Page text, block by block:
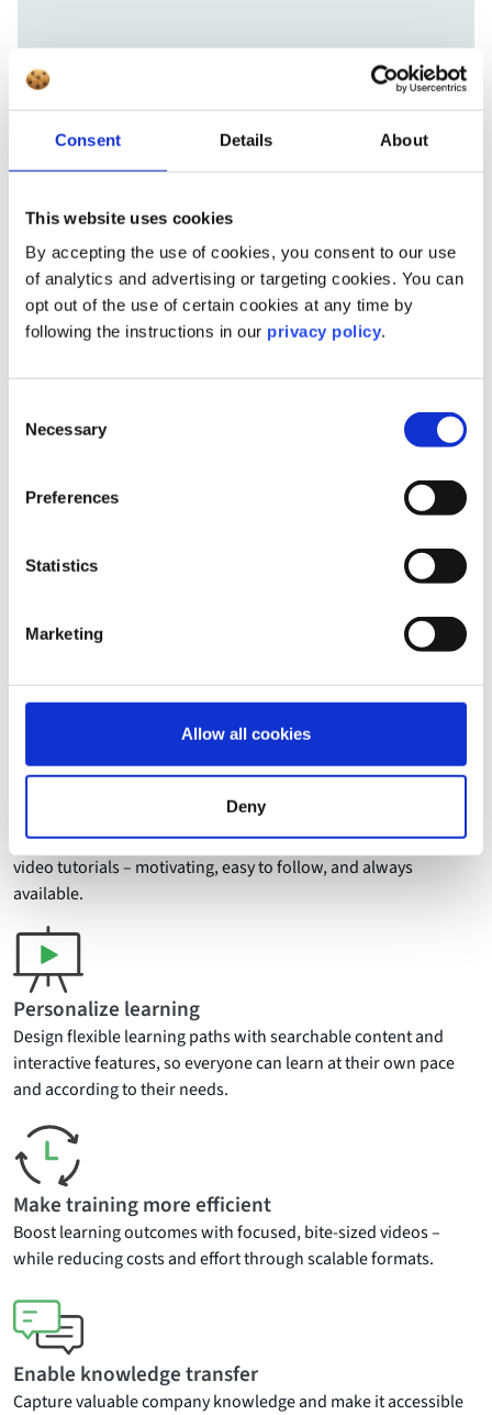
Consent Details About
This website uses cookies
By accepting the use of cookies, you consent to our use
of analytics and advertising or targeting cookies. You can
opt out of the use of certain cookies at any time by
following the instructions in our privacy policy.
Selection
Necessary
Preferences
Statistics
Marketing
Allow all cookies
Deny
How video transforms
corporate learning
Guide new employees into their roles with clear, practical
video tutorials – motivating, easy to follow, and always
available.
Personalize learning
Design flexible learning paths with searchable content and
interactive features, so everyone can learn at their own pace
and according to their needs.
Make training more efficient
Boost learning outcomes with focused, bite-sized videos –
while reducing costs and effort through scalable formats.
Enable knowledge transfer
Capture valuable company knowledge and make it accessible